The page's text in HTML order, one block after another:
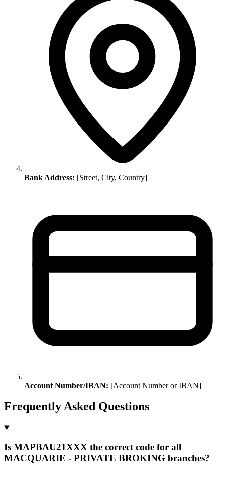
Bank Address: [Street, City, Country]
Account Number/IBAN: [Account Number or IBAN]
Frequently Asked Questions
Is MAPBAU21XXX the correct code for all
MACQUARIE - PRIVATE BROKING branches?